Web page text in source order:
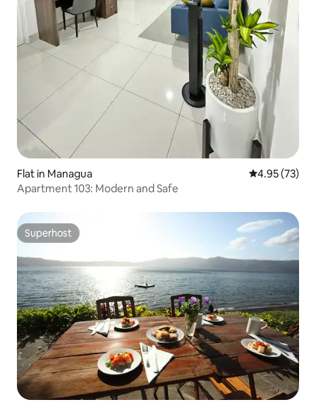
Flat in Managua 4.95 out of 5
4.95 (73)
Apartment 103: Modern and Safe
Superhost
Superhost